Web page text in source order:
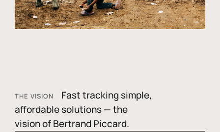
THE VISION
Fast tracking simple,
affordable solutions — the
vision of Bertrand Piccard.